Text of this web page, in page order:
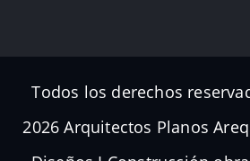
Todos los derechos
2026 Arquitectos Planos